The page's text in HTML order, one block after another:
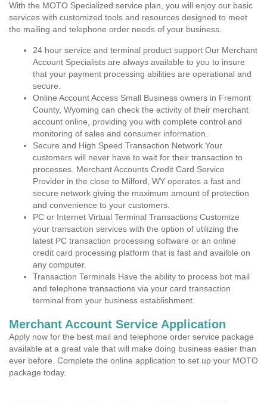
With the MOTO Specialized service plan, you will enjoy our basic
services with customized tools and resources designed to meet
the mailing and telephone order needs of your business.
24 hour service and terminal product support Our Merchant
Account Specialists are always available to you to insure
that your payment processing abilities are operational and
secure.
Online Account Access Small Business owners in Fremont
County, Wyoming can check the activity of their merchant
account online, providing you with complete control and
monitoring of sales and consumer information.
Secure and High Speed Transaction Network Your
customers will never have to wait for their transaction to
processes. Merchant Accounts Credit Card Service
Provider in the close to Milford, WY operates a fast and
secure network giving the maximum amount of protection
and convenience to your customers.
PC or Internet Virtual Terminal Transactions Customize
your transaction services with the option of utilizing the
latest PC transaction processing software or an online
credit card processing platform that is fast and availble on
any computer.
Transaction Terminals Have the ability to process bot mail
and telephone transactions via your card transaction
terminal from your business establishment.
Merchant Account Service Application
Apply now for the best mail and telephone order service package
available at a great vale that will make doing business easier than
ever before. Complete the online application to set up your MOTO
package today.